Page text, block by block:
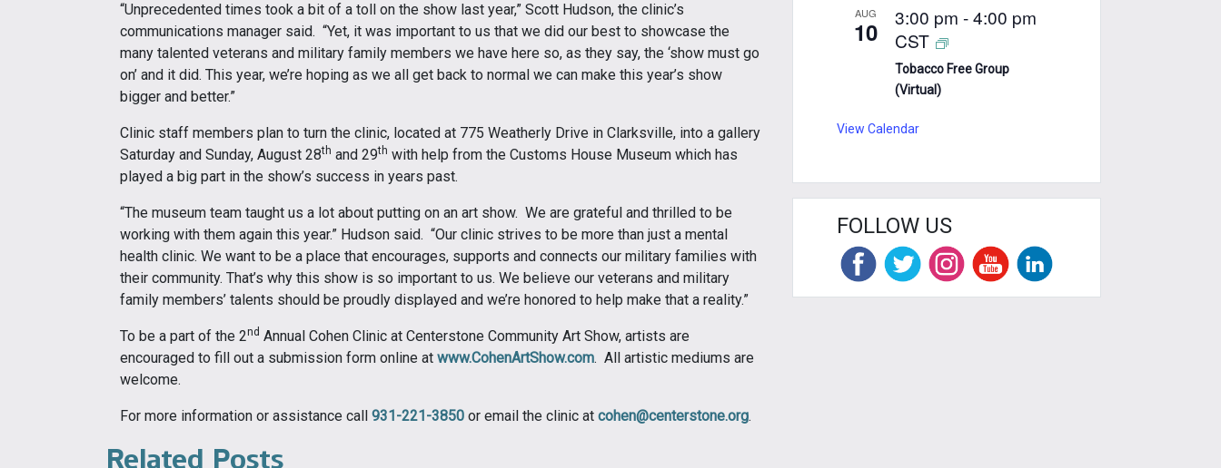
“Unprecedented times took a bit of a toll on the show last year,” Scott Hudson, the clinic’s
communications manager said. “Yet, it was important to us that we did our best to showcase the
many talented veterans and military family members we have here so, as they say, the ‘show must go
on’ and it did. This year, we’re hoping as we all get back to normal we can make this year’s show
bigger and better.”
Clinic staff members plan to turn the clinic, located at 775 Weatherly Drive in Clarksville, into a gallery
Saturday and Sunday, August 28th and 29th with help from the Customs House Museum which has
played a big part in the show’s success in years past.
“The museum team taught us a lot about putting on an art show. We are grateful and thrilled to be
working with them again this year.” Hudson said. “Our clinic strives to be more than just a mental
health clinic. We want to be a place that encourages, supports and connects our military families with
their community. That’s why this show is so important to us. We believe our veterans and military
family members’ talents should be proudly displayed and we’re honored to help make that a reality.”
To be a part of the 2nd Annual Cohen Clinic at Centerstone Community Art Show, artists are
encouraged to fill out a submission form online at www.CohenArtShow.com. All artistic mediums are
welcome.
For more information or assistance call 931-221-3850 or email the clinic at cohen@centerstone.org.
AUG
10 3:00 pm -4:00 pm
CST
Tobacco Free Group
(Virtual)
View Calendar
FOLLOW US
Related Posts